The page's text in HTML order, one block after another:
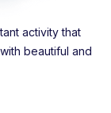
activity that
beautiful and